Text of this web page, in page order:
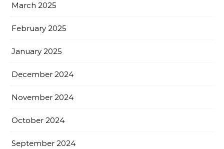
March 2025
February 2025
January 2025
December 2024
November 2024
October 2024
September 2024